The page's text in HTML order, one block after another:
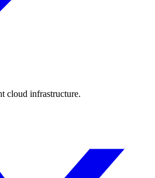
cloud infrastructure.